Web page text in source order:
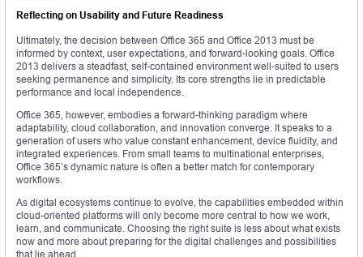
Reflecting on Usability and Future Readiness
Ultimately, the decision between Office 365 and Office 2013 must be
informed by context, user expectations, and forward-looking goals. Office
2013 delivers a steadfast, self-contained environment well-suited to users
seeking permanence and simplicity. Its core strengths lie in predictable
performance and local independence.
Office 365, however, embodies a forward-thinking paradigm where
adaptability, cloud collaboration, and innovation converge. It speaks to a
generation of users who value constant enhancement, device fluidity, and
integrated experiences. From small teams to multinational enterprises,
Office 365’s dynamic nature is often a better match for contemporary
workflows.
As digital ecosystems continue to evolve, the capabilities embedded within
cloud-oriented platforms will only become more central to how we work,
learn, and communicate. Choosing the right suite is less about what exists
now and more about preparing for the digital challenges and possibilities
that lie ahead.